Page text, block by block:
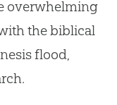
overwhelming
the biblical
flood,